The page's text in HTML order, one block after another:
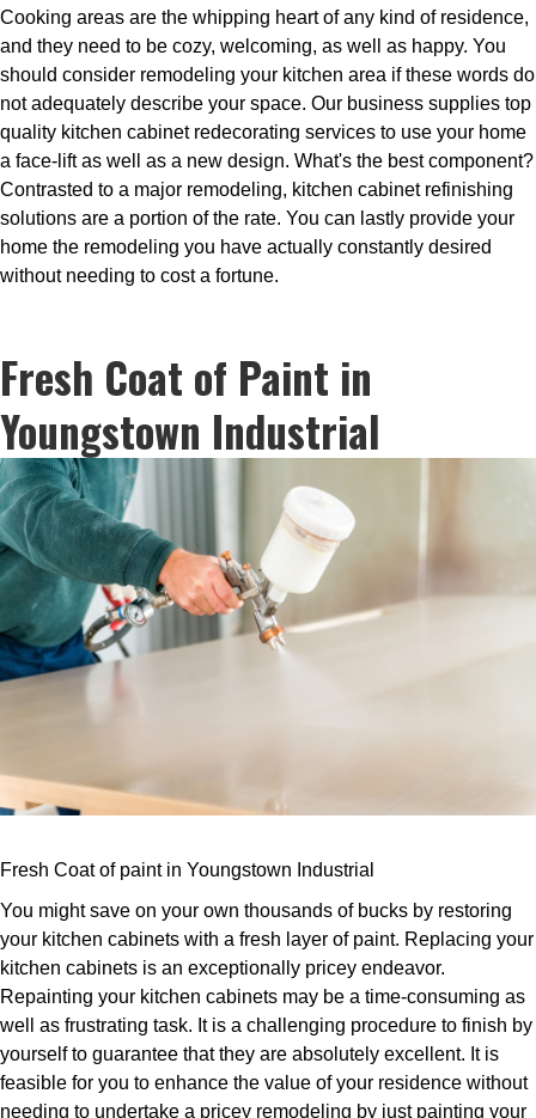
Cooking areas are the whipping heart of any kind of residence,
and they need to be cozy, welcoming, as well as happy. You
should consider remodeling your kitchen area if these words do
not adequately describe your space. Our business supplies top
quality kitchen cabinet redecorating services to use your home
a face-lift as well as a new design. What's the best component?
Contrasted to a major remodeling, kitchen cabinet refinishing
solutions are a portion of the rate. You can lastly provide your
home the remodeling you have actually constantly desired
without needing to cost a fortune.
Fresh Coat of Paint in
Youngstown Industrial
Fresh Coat of paint in Youngstown Industrial
You might save on your own thousands of bucks by restoring
your kitchen cabinets with a fresh layer of paint. Replacing your
kitchen cabinets is an exceptionally pricey endeavor.
Repainting your kitchen cabinets may be a time-consuming as
well as frustrating task. It is a challenging procedure to finish by
yourself to guarantee that they are absolutely excellent. It is
feasible for you to enhance the value of your residence without
needing to undertake a pricey remodeling by just painting your